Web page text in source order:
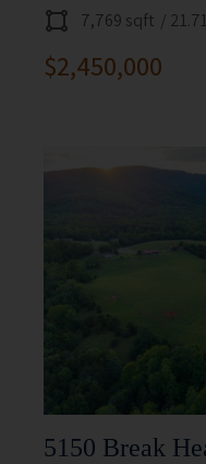
7,769 sqft /
$2,450,000
5150 Break